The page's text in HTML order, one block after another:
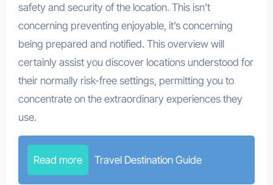
safety and security of the location. This isn’t
concerning preventing enjoyable, it’s concerning
being prepared and notified. This overview will
certainly assist you discover locations understood for
their normally risk-free settings, permitting you to
concentrate on the extraordinary experiences they
use.
Read more Travel Destination Guide